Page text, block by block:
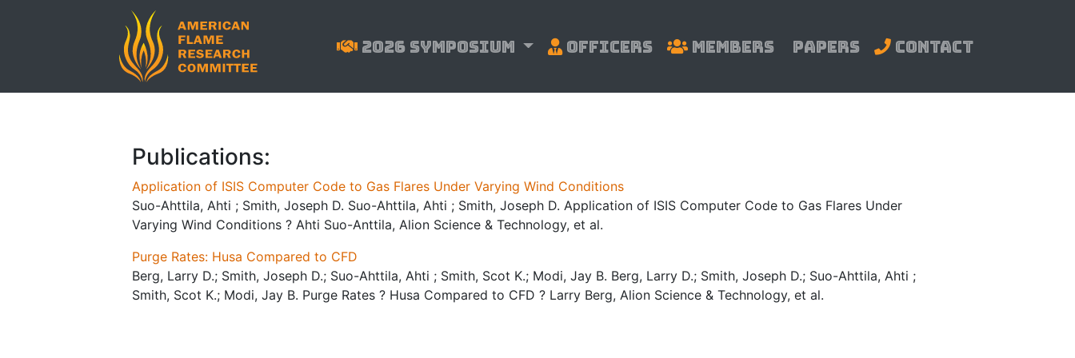
2026 Symposium Officers Members Papers Contact
Publications:
Application of ISIS Computer Code to Gas Flares Under Varying Wind Conditions
Suo-Ahttila, Ahti ; Smith, Joseph D. Suo-Ahttila, Ahti ; Smith, Joseph D. Application of ISIS Computer Code to Gas Flares Under
Varying Wind Conditions ? Ahti Suo-Anttila, Alion Science & Technology, et al.
Purge Rates: Husa Compared to CFD
Berg, Larry D.; Smith, Joseph D.; Suo-Ahttila, Ahti ; Smith, Scot K.; Modi, Jay B. Berg, Larry D.; Smith, Joseph D.; Suo-Ahttila, Ahti ;
Smith, Scot K.; Modi, Jay B. Purge Rates ? Husa Compared to CFD ? Larry Berg, Alion Science & Technology, et al.